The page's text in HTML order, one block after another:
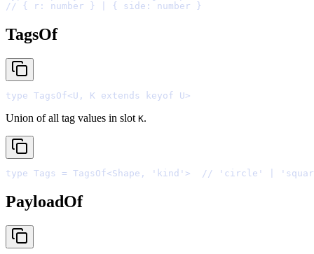
// { r: number } | { side: number }
TagsOf
type TagsOf<U , K extends keyof U>
Union of all tag values in slot K.
type Tags = TagsOf<Shape , ' kind ' > // 'circle' |
PayloadOf